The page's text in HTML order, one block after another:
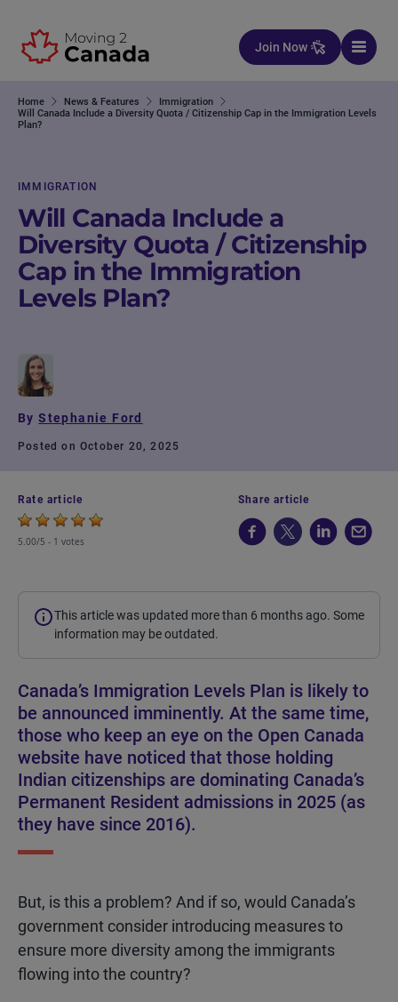
Join Now
Home News & Features
Immigration
Will Canada Include a Diversity Quota / Citizenship Cap in the Immigration Levels
Plan?
IMMIGRATION
Will Canada Include a
Diversity Quota / Citizenship
Cap in the Immigration
Levels Plan?
ByStephanie Ford
Posted on October 20, 2025
Rate article
5.00/5 - 1 votes
Share article
This article was updated more than 6 months ago. Some
information may be outdated.
Canada’s Immigration Levels Plan is likely to
be announced imminently. At the same time,
those who keep an eye on the Open Canada
website have noticed that those holding
Indian citizenships are dominating Canada’s
Permanent Resident admissions in 2025 (as
they have since 2016).
But, is this a problem? And if so, would Canada’s
government consider introducing measures to
ensure more diversity among the immigrants
flowing into the country?